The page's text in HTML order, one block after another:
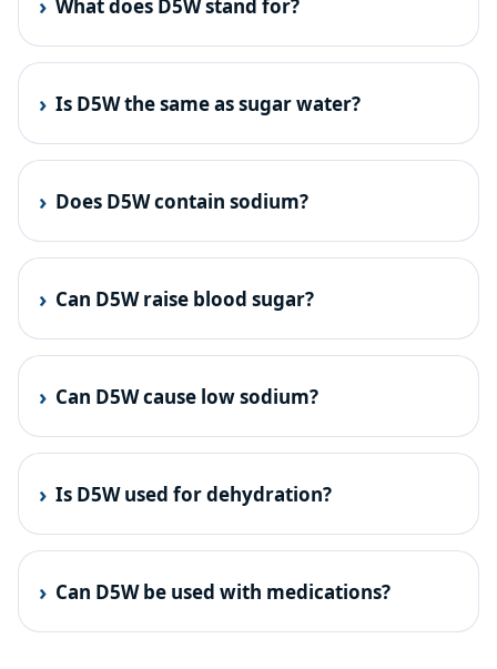
What does D5W stand for?
Is D5W the same as sugar water?
Does D5W contain sodium?
Can D5W raise blood sugar?
Can D5W cause low sodium?
Is D5W used for dehydration?
Can D5W be used with medications?